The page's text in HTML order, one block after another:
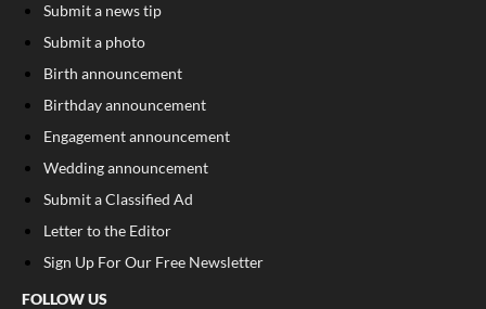
Submit a news tip
Submit a photo
Birth announcement
Birthday announcement
Engagement announcement
Wedding announcement
Submit a Classified Ad
Letter to the Editor
Sign Up For Our Free Newsletter
FOLLOW US